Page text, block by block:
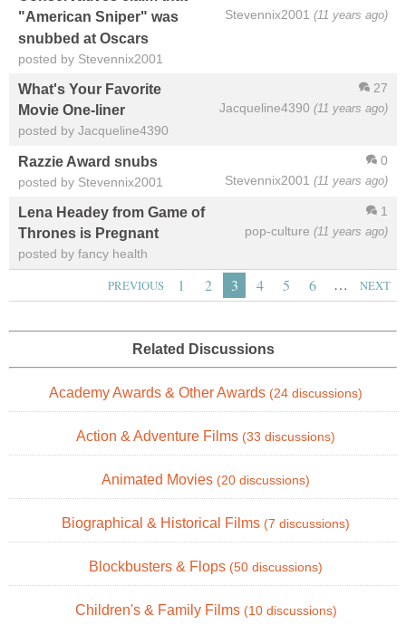
Stevennix2001 (11 years ago)
"American Sniper" was
snubbed at Oscars
posted by Stevennix2001
27
Jacqueline4390 (11 years ago)
What's Your Favorite
Movie One-liner
posted by Jacqueline4390
0
Stevennix2001 (11 years ago)
Razzie Award snubs
posted by Stevennix2001
1
pop-culture (11 years ago)
Lena Headey from Game of
Thrones is Pregnant
posted by fancy health
PREVIOUS 1 2 3 4 5 6 … NEXT
Related Discussions
Academy Awards & Other Awards (24 discussions)
Action & Adventure Films (33 discussions)
Animated Movies (20 discussions)
Biographical & Historical Films (7 discussions)
Blockbusters & Flops (50 discussions)
Children's & Family Films (10 discussions)